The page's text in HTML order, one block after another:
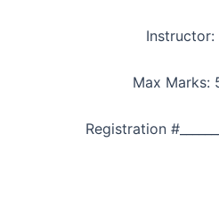
Instructor: Mr.
Mints Max Marks:
Registration